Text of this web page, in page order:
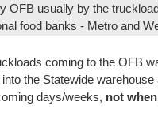
OFB usually by the
food banks - Metro and
coming to the OFB
the Statewide
days/weeks, not when